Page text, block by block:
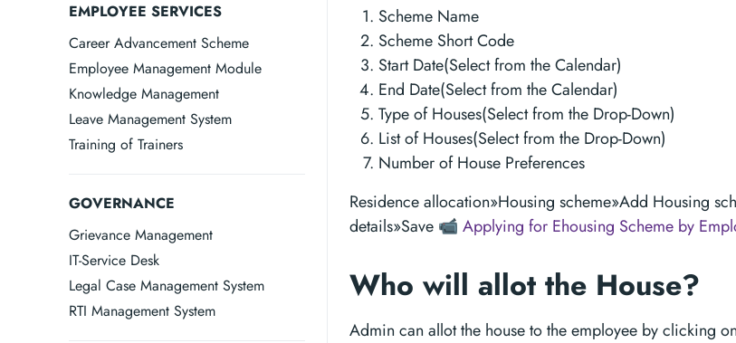
EMPLOYEE SERVICES
Career Advancement Scheme
Employee Management Module
Knowledge Management
Leave Management System
Training of Trainers
GOVERNANCE
Grievance Management
IT-Service Desk
Legal Case Management System
RTI Management System
Scheme Name
Scheme Short Code
Start Date(Select from the Calendar)
End Date(Select from the Calendar)
Type of Houses(Select from the Drop-Down)
List of Houses(Select from the Drop-Down)
Number of House Preferences
Residence allocation»Housing scheme»Add Housing
details»Save 📹 Applying for Ehousing Scheme by
Who will allot the House?
Admin can allot the house to the employee by clicking